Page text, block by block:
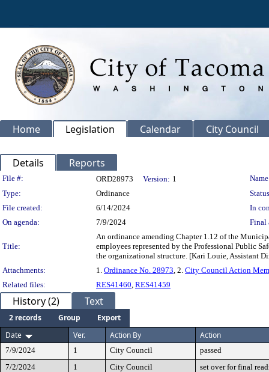
Home Legislation Calendar City Council
Details Reports
Legislation Details
File #: ORD28973 Version: 1
Type:
Ordinance
File created:
6/14/2024
In
On agenda:
7/9/2024 Final
Title:
An ordinance amending Chapter 1.12 of the
employees represented by the Professional Public
the organizational structure. [Kari Louie, Assistant
Attachments:
1. Ordinance No. 28973, 2. City Council Action
Related files:
RES41460, RES41459
History (2) Text
2 records Group
Export
Date
Ver. Action By Action
7/9/2024 1 City Council
passed
7/2/2024
1 City Council set over for final